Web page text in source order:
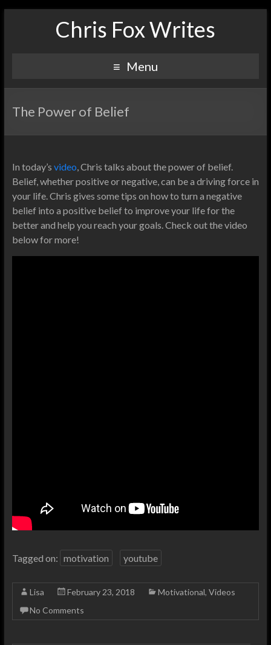
Chris Fox Writes
Menu
The Power of Belief
In today’s video, Chris talks about the power of belief.
Belief, whether positive or negative, can be a driving force in
your life. Chris gives some tips on how to turn a negative
belief into a positive belief to improve your life for the
better and help you reach your goals. Check out the video
below for more!
Tagged on: motivation youtube
Lisa February 23, 2018 Motivational, Videos
No Comments